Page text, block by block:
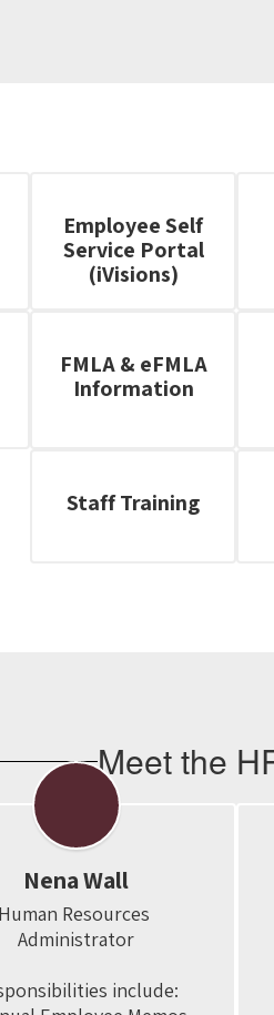
Employee Self
Service Portal
(iVisions)
FMLA & eFMLA
Information
Staff Training
Meet the
Nena Wall
Human Resources
Administrator
include: